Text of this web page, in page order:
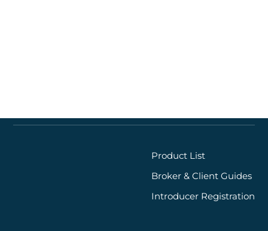
Product List
Broker & Client Guides
Introducer Registration